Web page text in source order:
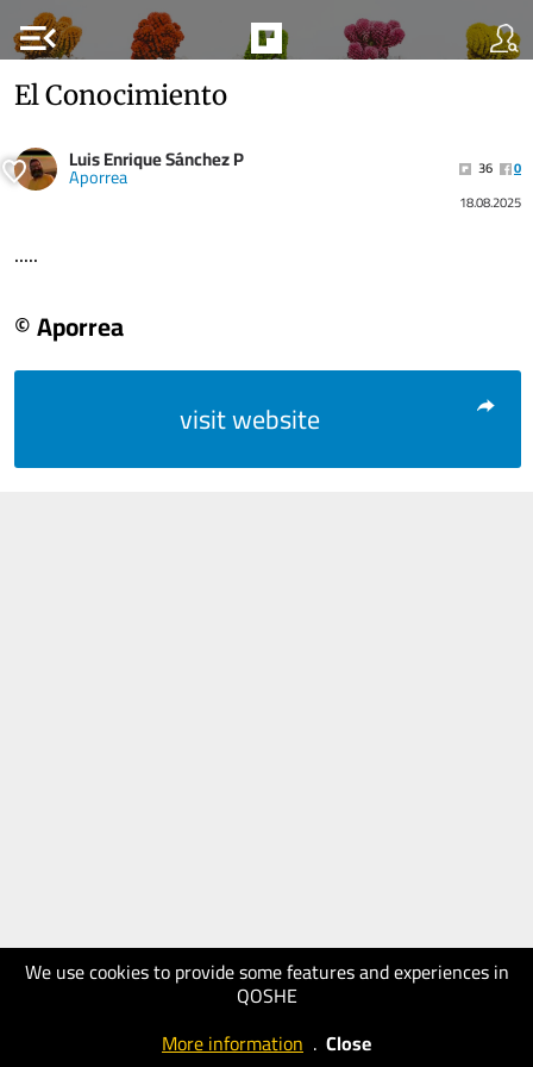
menu_open
We use cookies to provide some features and experiences in
QOSHE
More information . Close
El Conocimiento
Luis Enrique Sánchez P
Aporrea 36
0
18.08.2025
.....
© Aporrea
visit website